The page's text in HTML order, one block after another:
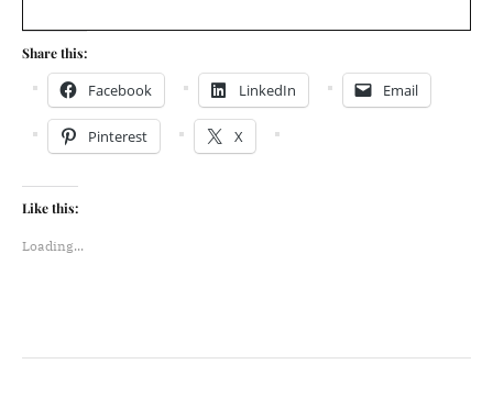
Share this:
Facebook LinkedIn Email
Pinterest X
Like this:
Loading...